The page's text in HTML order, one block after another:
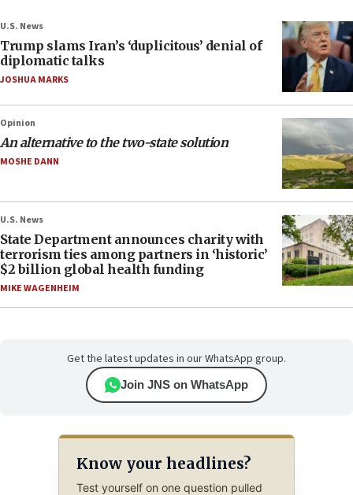
U.S. News
Trump slams Iran’s ‘duplicitous’ denial of
diplomatic talks
JOSHUA MARKS
Opinion
An alternative to the two-state solution
MOSHE DANN
U.S. News
State Department announces charity with
terrorism ties among partners in ‘historic’
$2 billion global health funding
MIKE WAGENHEIM
Get the latest updates in our WhatsApp group.
Join JNS on WhatsApp
Know your headlines?
Test yourself on one question pulled